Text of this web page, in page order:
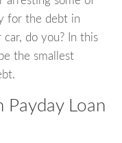
for the debt in
do you? In this
the smallest
Payday Loan